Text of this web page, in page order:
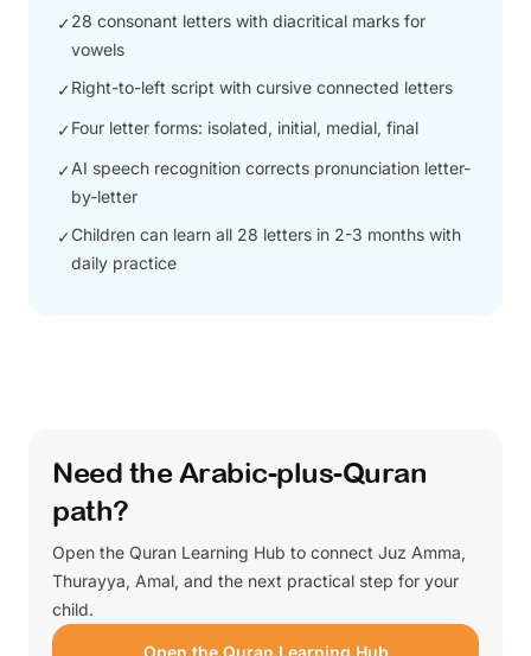
✓28 consonant letters with diacritical marks for
vowels
✓Right-to-left script with cursive connected letters
✓Four letter forms: isolated, initial, medial, final
✓AI speech recognition corrects pronunciation letter-
by-letter
✓Children can learn all 28 letters in 2-3 months with
daily practice
Need the Arabic-plus-Quran
path?
Open the Quran Learning Hub to connect Juz Amma,
Thurayya, Amal, and the next practical step for your
child.
Open the Quran Learning Hub